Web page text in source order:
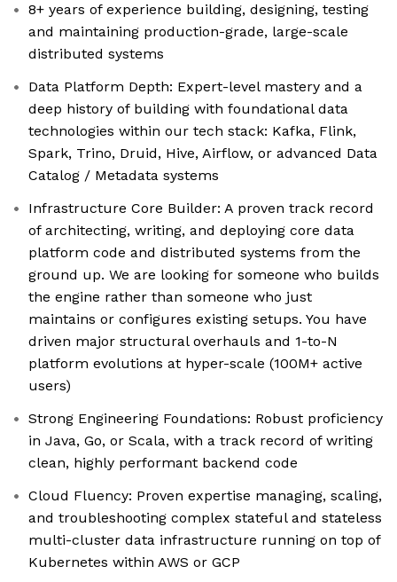
8+ years of experience building, designing, testing
and maintaining production-grade, large-scale
distributed systems
Data Platform Depth: Expert-level mastery and a
deep history of building with foundational data
technologies within our tech stack: Kafka, Flink,
Spark, Trino, Druid, Hive, Airflow, or advanced Data
Catalog / Metadata systems
Infrastructure Core Builder: A proven track record
of architecting, writing, and deploying core data
platform code and distributed systems from the
ground up. We are looking for someone who builds
the engine rather than someone who just
maintains or configures existing setups. You have
driven major structural overhauls and 1-to-N
platform evolutions at hyper-scale (100M+ active
users)
Strong Engineering Foundations: Robust proficiency
in Java, Go, or Scala, with a track record of writing
clean, highly performant backend code
Cloud Fluency: Proven expertise managing, scaling,
and troubleshooting complex stateful and stateless
multi-cluster data infrastructure running on top of
Kubernetes within AWS or GCP